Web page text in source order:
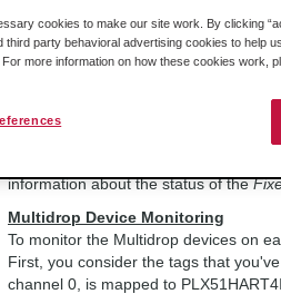
contains tags such as...
contains
That is the tag you would want to
You can look at the tag
information about the status of the
Multidrop Device Monitoring
To monitor the Multidrop devices on
First, you consider the tags that
channel 0, is mapped to
cookies to make our site work. By clicking
third party behavioral advertising cookies to help
more information on how these cookies work,